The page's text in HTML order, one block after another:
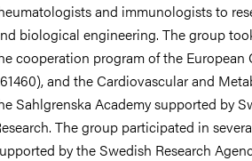
and immunologists to
biological engineering. The group
cooperation program of the European
and the Cardiovascular and
Sahlgrenska Academy supported by
The group participated in
by the Swedish Research